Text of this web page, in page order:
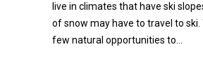
live in climates that have ski
of snow may have to travel to ski.
few natural opportunities to